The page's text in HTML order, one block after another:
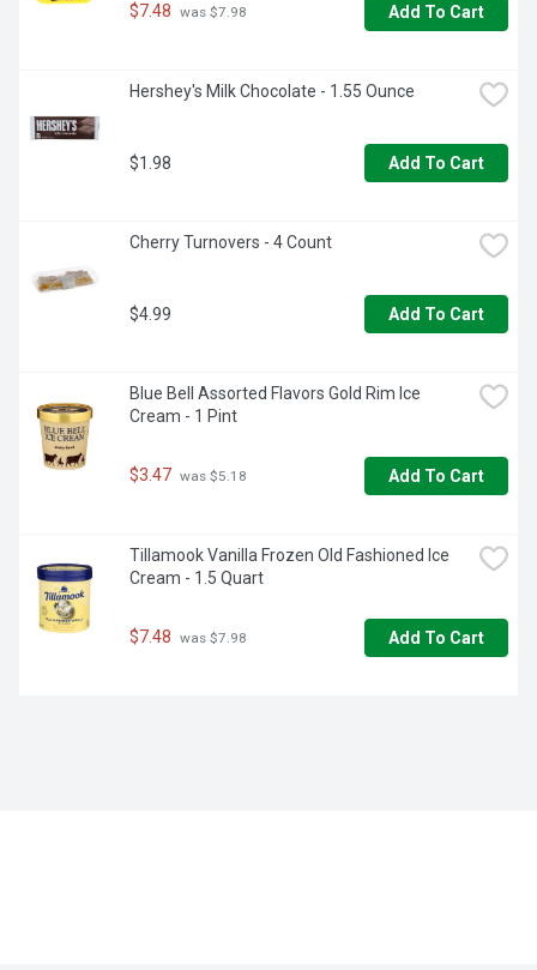
$7.48 was $7.98 Add To Cart
Hershey's Milk Chocolate - 1.55 Ounce
$1.98 Add To Cart
Cherry Turnovers - 4 Count
$4.99 Add To Cart
Blue Bell Assorted Flavors Gold Rim Ice
Cream - 1 Pint
$3.47 was $5.18 Add To Cart
Tillamook Vanilla Frozen Old Fashioned Ice
Cream - 1.5 Quart
$7.48 was $7.98 Add To Cart